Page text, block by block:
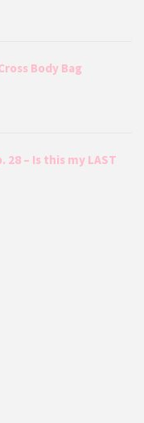
Body Bag
28 – Is this my LAST